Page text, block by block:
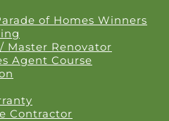
of Homes Winners
Master Renovator
Agent Course
Contractor